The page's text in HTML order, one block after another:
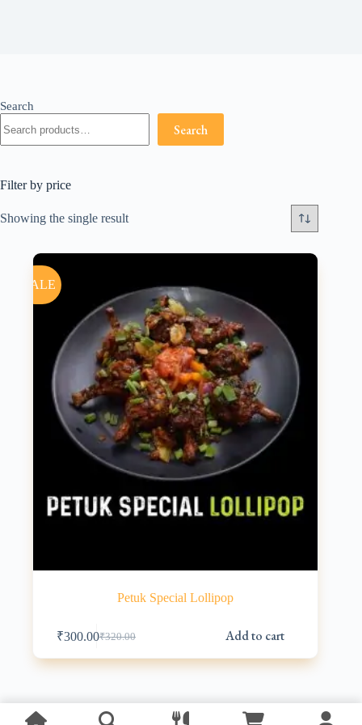
Showing the single result
SALE
Petuk Special Lollipop
₹320.00
Original
price
was:
₹300.00Current
price
is:
Add to cart
Search
Search
Filter by price